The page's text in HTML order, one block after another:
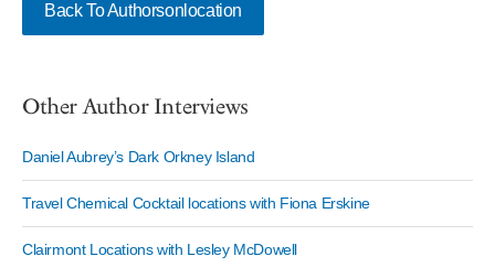
Back To Authorsonlocation
Other Author Interviews
Daniel Aubrey’s Dark Orkney Island
Travel Chemical Cocktail locations with Fiona Erskine
Clairmont Locations with Lesley McDowell